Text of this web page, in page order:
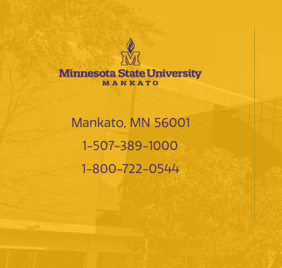
Mankato, MN 56001
1-507-389-1000
1-800-722-0544